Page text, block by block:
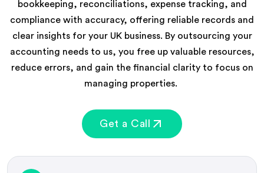
bookkeeping, reconciliations, expense tracking, and
compliance with accuracy, offering reliable records and
clear insights for your UK business. By outsourcing your
accounting needs to us, you free up valuable resources,
reduce errors, and gain the financial clarity to focus on
managing properties.
Get a Call